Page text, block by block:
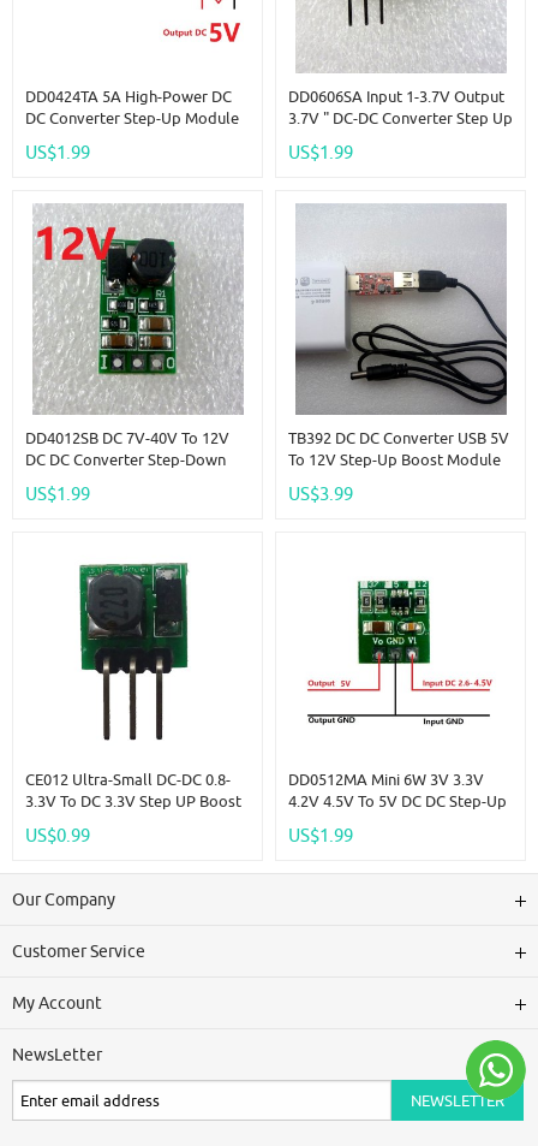
DD0424TA 5A High-Power DC
DC Converter Step-Up Module
Boost Board
US$1.99
DD0606SA Input 1-3.7V Output
3.7V " DC-DC Converter Step Up
Battery
US$1.99
DD4012SB DC 7V-40V To 12V
DC DC Converter Step-Down
Module For 18650
US$1.99
TB392 DC DC Converter USB 5V
To 12V Step-Up Boost Module
Ethernet Switch Solar Charger
US$3.99
CE012 Ultra-Small DC-DC 0.8-
3.3V To DC 3.3V Step UP Boost
Supply Module DC/DC 1.5V 2V
US$0.99
DD0512MA Mini 6W 3V 3.3V
4.2V 4.5V To 5V DC DC Step-Up
403040 Li-Po Li Ion Lithium
US$1.99
Our Company
Customer Service
My Account
NewsLetter